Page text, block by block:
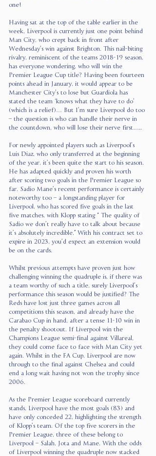
one!
Having sat at the top of the table earlier in the
week, Liverpool is currently just one point behind
Man City, who crept back in front after
Wednesday’s win against Brighton. This nail-biting
rivalry, reminiscent of the teams 2018-19 season,
has everyone wondering, who will win the
Premier League Cup title? Having been fourteen
points ahead in January, it would appear to be
Manchester City’s to lose but Guardiola has
stated the team ‘knows what they have to do’
(which is a relief)… But I’m sure Liverpool do too
– the question is who can handle their nerve in
the countdown, who will lose their nerve first…..
For newly appointed players such as Liverpool’s
Luis Diaz, who only transferred at the beginning
of the year, it’s been quite the start to his season.
He has adapted quickly and proven his worth
after scoring two goals in the Premier League so
far. Sadio Mane’s recent performance is certainly
noteworthy too – a longstanding player for
Liverpool, who has scored five goals in the last
five matches, with Klopp stating “
The quality of
Sadio we don’t really have to talk about because
it’s absolutely incredible.” With his contract set to
expire in 2023, you’d expect an extension would
be on the cards.
Whilst previous attempts have proven just how
challenging winning the quadruple is, if there was
a team worthy of such a title, surely Liverpool’s
performance this season would be justified? The
Reds have lost just three games across all
competitions this season, and already have the
Carabao Cup in hand, after a tense 11-10 win in
the penalty shootout. If Liverpool win the
Champions League semi-final against Villareal,
they could come face to face with Man City yet
again. Whilst in the FA Cup, Liverpool are now
through to the final against Chelsea and could
end a long wait having not won the trophy since
2006.
As the Premier League scoreboard currently
stands, Liverpool have the most goals (83) and
have only conceded 22, highlighting the strength
of Klopp’s team. Of the top five scorers in the
Premier League, three of these belong to
Liverpool – Salah, Jota and Mane. With the odds
of Liverpool winning the quadruple now stacked